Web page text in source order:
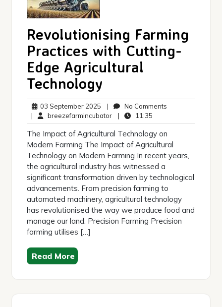
Revolutionising Farming
Practices with Cutting-
Edge Agricultural
Technology
03 September 2025 03
September
2025
| No Comments
| breezefarmincubatorbreezefarmincubator
| 11:35
The Impact of Agricultural Technology on
Modern Farming The Impact of Agricultural
Technology on Modern Farming In recent years,
the agricultural industry has witnessed a
significant transformation driven by technological
advancements. From precision farming to
automated machinery, agricultural technology
has revolutionised the way we produce food and
manage our land. Precision Farming Precision
farming utilises […]
Read More